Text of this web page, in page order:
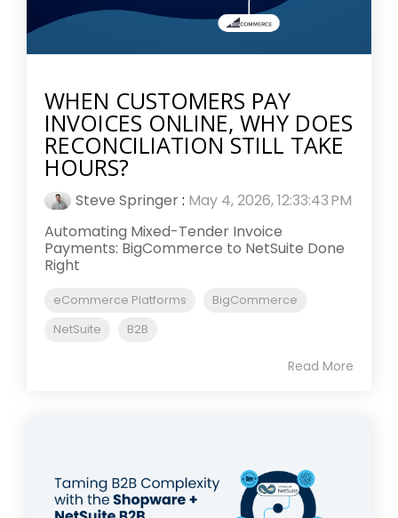
WHEN CUSTOMERS PAY
INVOICES ONLINE, WHY DOES
RECONCILIATION STILL TAKE
HOURS?
Steve Springer: May 4, 2026, 12:33:43 PM
Automating Mixed-Tender Invoice
Payments: BigCommerce to NetSuite Done
Right
eCommerce Platforms
BigCommerce
NetSuite
B2B
Read More